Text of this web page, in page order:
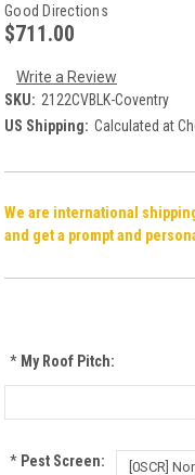
Good Directions
$711.00
Write a Review
SKU: 2122CVBLK-Coventry
US Shipping: Calculated at
We are international
and get a prompt and
*My Roof Pitch:
*Pest Screen: